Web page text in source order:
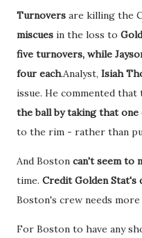
Turnovers are killing the
miscues in the loss to
five turnovers, while
four each.Analyst, Isiah
issue. He commented that
the ball by taking that
to the rim - rather than
And Boston can't seem to
time. Credit Golden Stat's
Boston's crew needs
For Boston to have any